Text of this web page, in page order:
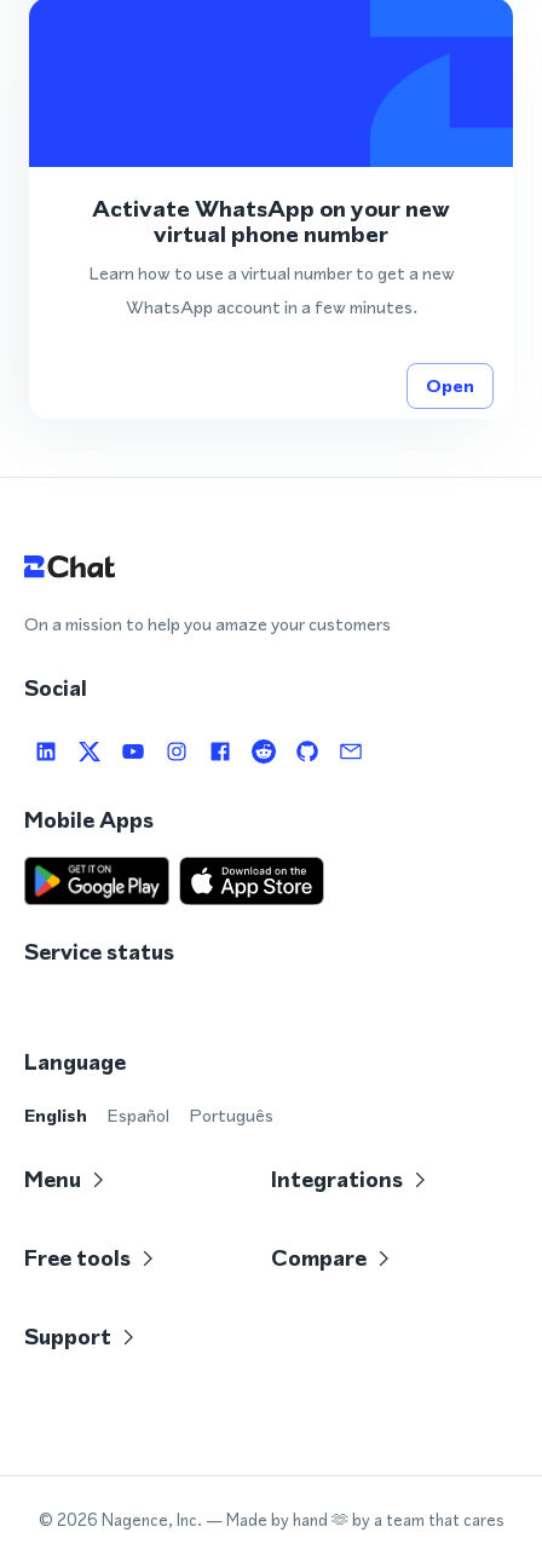
Activate WhatsApp on your new
virtual phone number
Learn how to use a virtual number to get a new
WhatsApp account in a few minutes.
Open
On a mission to help you amaze your customers
Social
Mobile Apps
Service status
Language
English Español Português
Menu Integrations
Free tools Compare
Support
© 2026 Nagence, Inc. — Made by hand 🫶 by a team that cares